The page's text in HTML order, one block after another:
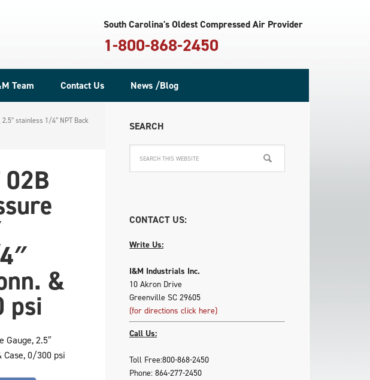
South Carolina's Oldest Compressed Air Provider
1-800-868-2450
Team Contact Us News /Blog
stainless 1/4″ NPT Back
&
psi
Gauge, 2.5″
Case, 0/300 psi
SEARCH
CONTACT US:
Write Us:
I&M Industrials Inc.
10 Akron Drive
Greenville SC 29605
(for directions click here)
Call Us:
Toll Free:800-868-2450
Phone: 864-277-2450